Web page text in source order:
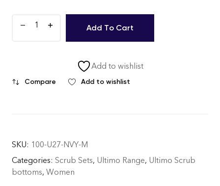
Add To Cart
Add to wishlist
Compare Add to wishlist
SKU: 100-U27-NVY-M
Categories: Scrub Sets, Ultimo Range, Ultimo Scrub
bottoms, Women